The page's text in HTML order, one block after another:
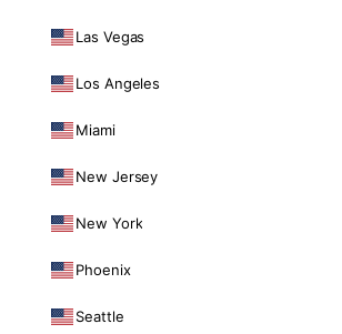
Las Vegas
Los Angeles
Miami
New Jersey
New York
Phoenix
Seattle